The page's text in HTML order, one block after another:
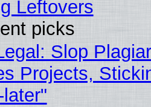
Leftovers
picks
Slop
Projects,